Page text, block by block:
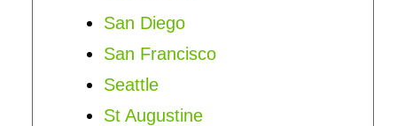
San Diego
San Francisco
Seattle
St Augustine